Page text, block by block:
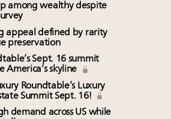
among wealthy despite
appeal defined by rarity
preservation
Sept. 16 summit
America’s skyline
Roundtable’s Luxury
Summit Sept. 16!
demand across US while